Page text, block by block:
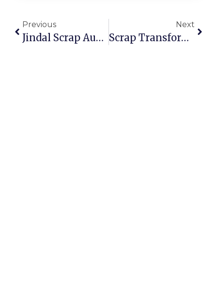
Previous
Jindal Scrap Auction: Secure And Profitable Scrap Trading
Next
Scrap Transformer Auction: Profit From Electrical Recycling